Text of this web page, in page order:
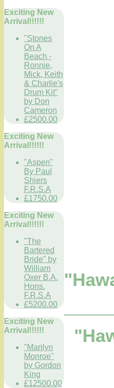
Exciting New
Arrival!!!!!!
"Stones
On A
Beach -
Ronnie,
Mick, Keith
& Charlie's
Drum Kit"
by Don
Cameron
£2500.00
Exciting New
Arrival!!!!!!
"Aspen"
By Paul
Shiers
F.R.S.A
£1750.00
Exciting New
Arrival!!!!!!
"The
Bartered
Bride" by
William
Oxer B.A.
Hons.
F.R.S.A
£5200.00
Exciting New
Arrival!!!!!!
"Marilyn
Monroe"
by Gordon
King
£12500.00